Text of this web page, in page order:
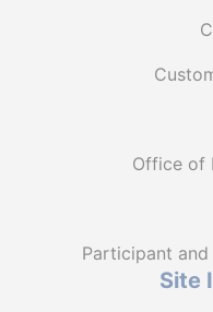
Office of
Participant
Site